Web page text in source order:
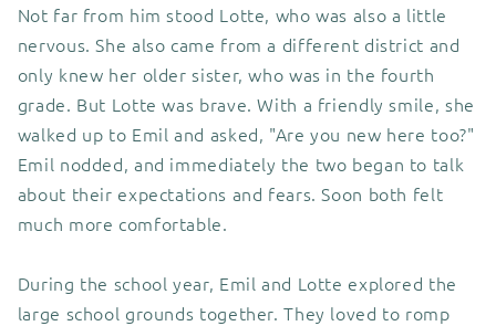
Not far from him stood Lotte, who was also a little
nervous. She also came from a different district and
only knew her older sister, who was in the fourth
grade. But Lotte was brave. With a friendly smile, she
walked up to Emil and asked, "Are you new here too?"
Emil nodded, and immediately the two began to talk
about their expectations and fears. Soon both felt
much more comfortable.
During the school year, Emil and Lotte explored the
large school grounds together. They loved to romp